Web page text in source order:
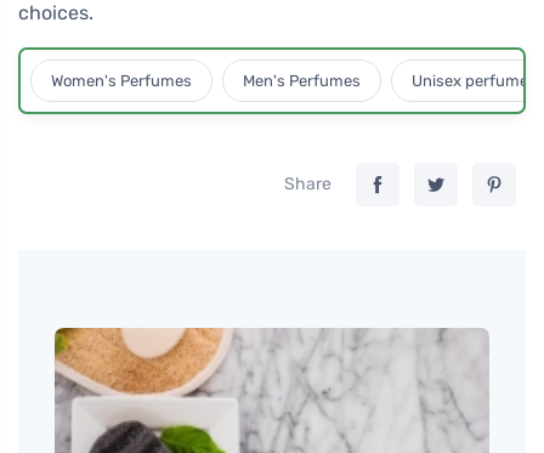
choices.
Women's Perfumes Men's Perfumes Unisex perfumes
Share